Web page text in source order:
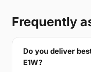
Frequently
Do you deliver
E1W?